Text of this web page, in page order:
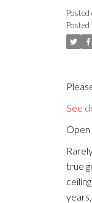
Posted
Posted
See
Open
true